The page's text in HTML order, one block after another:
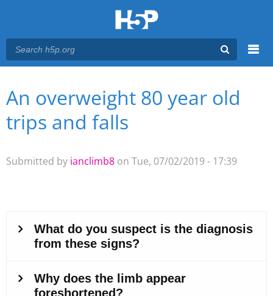
Main menu
You are here
An overweight 80 year old
trips and falls
Submitted by ianclimb8 on Tue, 07/02/2019 - 17:39